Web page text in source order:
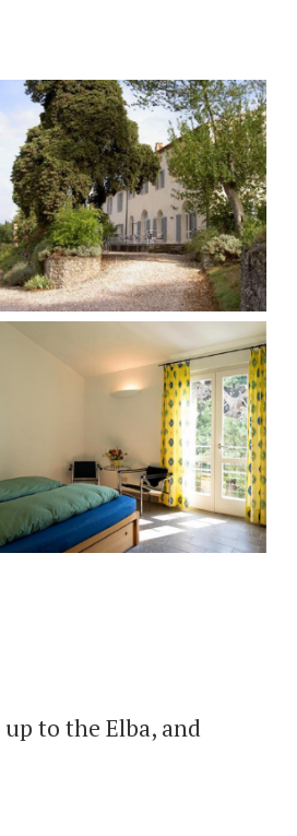
up to the Elba, and